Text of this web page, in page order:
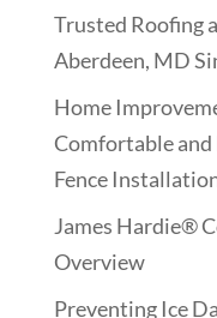
Trusted Roofing
Aberdeen, MD
Home
Comfortable
Fence
James Hardie®
Overview
Preventing Ice